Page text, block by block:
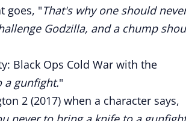
goes, "That's why one should
Godzilla, and a chump
Black Ops Cold War with the
a gunfight."
2 (2017) when a character says,